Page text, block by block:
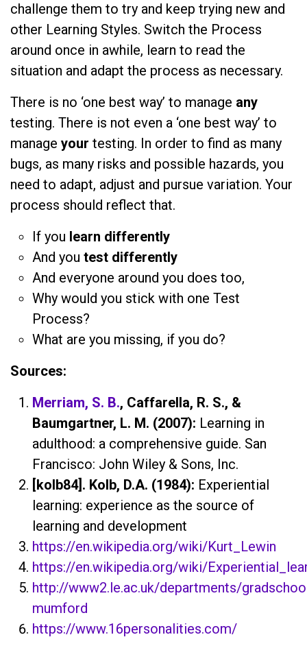
challenge them to try and keep trying new and
other Learning Styles. Switch the Process
around once in awhile, learn to read the
situation and adapt the process as necessary.
There is no ‘one best way’ to manage any
testing. There is not even a ‘one best way’ to
manage your testing. In order to find as many
bugs, as many risks and possible hazards, you
need to adapt, adjust and pursue variation. Your
process should reflect that.
If you learn differently
And you test differently
And everyone around you does too,
Why would you stick with one Test
Process?
What are you missing, if you do?
Sources:
Merriam, S. B., Caffarella, R. S., &
Baumgartner, L. M. (2007): Learning in
adulthood: a comprehensive guide. San
Francisco: John Wiley & Sons, Inc.
[kolb84]. Kolb, D.A. (1984): Experiential
learning: experience as the source of
learning and development
https://en.wikipedia.org/wiki/Kurt_Lewin
https://en.wikipedia.org/wiki/
http://www2.le.ac.uk/departments/
mumford
https://www.16personalities.com/